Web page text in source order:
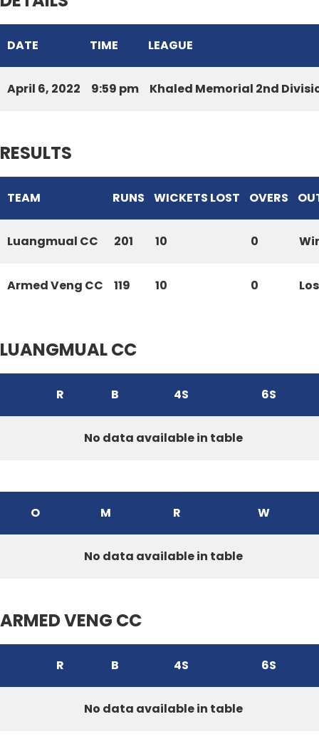
DATE TIME LEAGUE
April 6, 2022 9:59 pm Khaled Memorial 2nd
RESULTS
TEAM RUNS WICKETS LOST OVERS
Luangmual CC 201 10 0
Armed Veng CC 119 10 0
LUANGMUAL CC
R B 4S 6S
No data available in table
O M R W
No data available in table
ARMED VENG CC
R B 4S 6S
No data available in table